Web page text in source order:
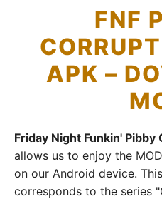
FNF
APK –
Friday Night Funkin'
allows us to enjoy the MOD
on our Android device.
corresponds to the series